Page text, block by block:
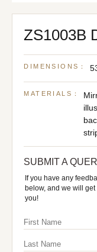
ZS1003B
DIMENSIONS：
MATERIALS：
SUBMIT A
If you have any
below, and we will
you!